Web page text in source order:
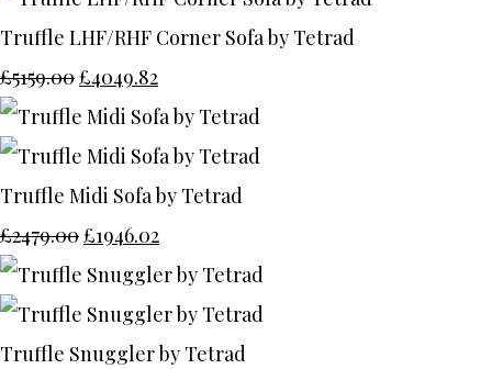
Truffle LHF/RHF Corner Sofa by Tetrad
£5159.00£4049.82
Truffle Midi Sofa by Tetrad
£2479.00£1946.02
Truffle Snuggler by Tetrad